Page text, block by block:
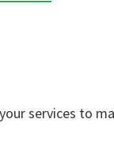
your product!"